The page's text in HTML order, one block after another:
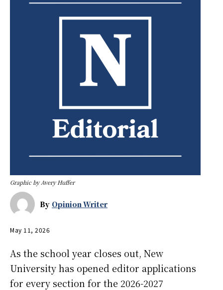
Graphic by Avery Huffer
By Opinion Writer
May 11, 2026
As the school year closes out, New
University has opened editor applications
for every section for the 2026-2027